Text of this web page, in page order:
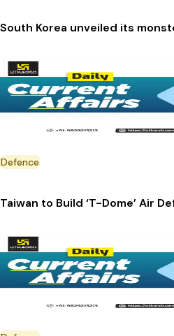
South Korea unveiled its
Defence
Taiwan to Build ‘T-Dome’ Air